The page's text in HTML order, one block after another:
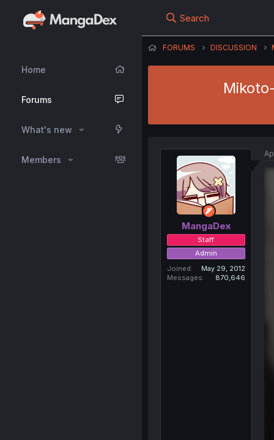
Home
Forums
What's new
Members
Search
FORUMS DISCUSSION
MangaDex
Staff
Admin
Joined
May 29, 2012
Messages
870,646